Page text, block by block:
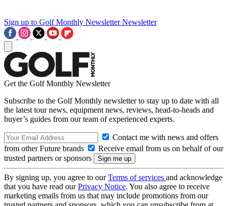
Sign up to Golf Monthly Newsletter Newsletter
Get the Golf Monthly Newsletter
Subscribe to the Golf Monthly newsletter to stay up to date with all
the latest tour news, equipment news, reviews, head-to-heads and
buyer’s guides from our team of experienced experts.
Contact me with news and offers
from other Future brands
Receive email from us on behalf of our
trusted partners or sponsors
By signing up, you agree to ourTerms of services and acknowledge
that you have read ourPrivacy Notice. You also agree to receive
marketing emails from us that may include promotions from our